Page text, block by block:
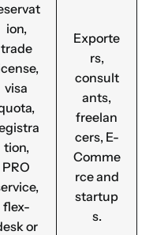
ion,
trade
visa
tion,
PRO
flex-
or
Exporte
rs,
consult
ants,
freelan
cers, E-
Comme
rce and
startup
s.